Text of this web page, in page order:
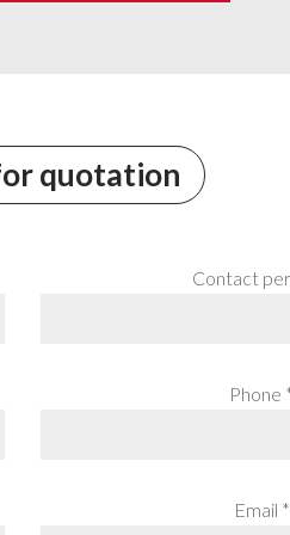
quotation
Contact
Phone
Email *